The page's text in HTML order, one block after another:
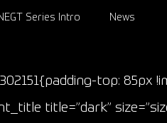
Series Intro News
top:
title=”dark”